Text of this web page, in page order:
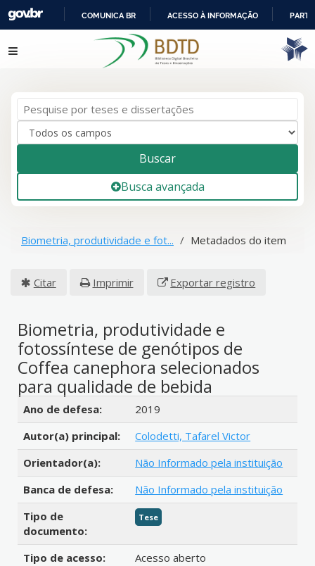
IR
PARA
COMUNICA BR ACESSO À INFORMAÇÃO
Pular para o conteúdo
Buscar
Busca avançada
Biometria, produtividade e fot... Metadados do item
Citar Imprimir Exportar registro
Biometria, produtividade e
fotossíntese de genótipos de
Coffea canephora selecionados
para qualidade de bebida
Detalhes bibliográficos
Ano de defesa:
2019
Autor(a) principal:
Colodetti, Tafarel Victor
Orientador(a):
Não Informado pela instituição
Banca de defesa:
Não Informado pela instituição
Tipo de
documento:
Tese
Tipo de acesso:
Acesso aberto